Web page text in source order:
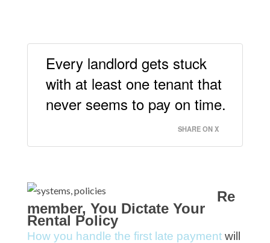
Every landlord gets stuck
with at least one tenant that
never seems to pay on time.
SHARE ON X
Re
member, You Dictate Your
Rental Policy
How you handle the first late paymentwill